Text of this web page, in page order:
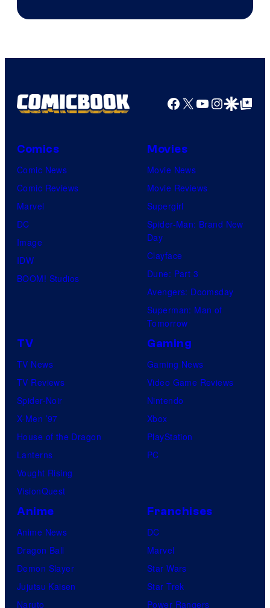
Facebook
X YouTube
GoogleGoogle Top
Comics
Comic News
Comic Reviews
Marvel
DC
Image
IDW
BOOM! Studios
Movies
Movie News
Movie Reviews
Supergirl
Spider-Man: Brand New
Day
Clayface
Dune: Part 3
Avengers: Doomsday
Superman: Man of
Tomorrow
TV
TV News
TV Reviews
Spider-Noir
X-Men ’97
House of the Dragon
Lanterns
Vought Rising
VisionQuest
Gaming
Gaming News
Video Game Reviews
Nintendo
Xbox
PlayStation
PC
Anime
Anime News
Dragon Ball
Demon Slayer
Jujutsu Kaisen
Naruto
Franchises
DC
Marvel
Star Wars
Star Trek
Power Rangers